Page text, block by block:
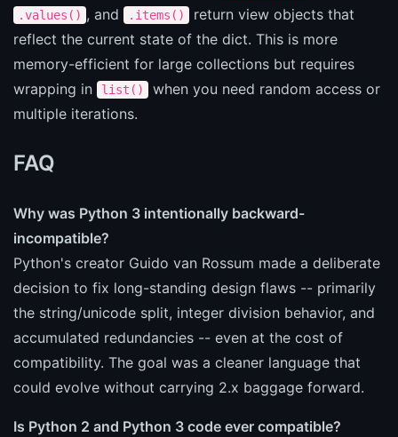
.values() , and .items()
return view objects that
reflect the current state of the dict. This is more
memory-efficient for large collections but requires
wrapping in
list()
when you need random access or
multiple iterations.
FAQ
Why was Python 3 intentionally backward-
incompatible?
Python's creator Guido van Rossum made a deliberate
decision to fix long-standing design flaws -- primarily
the string/unicode split, integer division behavior, and
accumulated redundancies -- even at the cost of
compatibility. The goal was a cleaner language that
could evolve without carrying 2.x baggage forward.
Is Python 2 and Python 3 code ever compatible?